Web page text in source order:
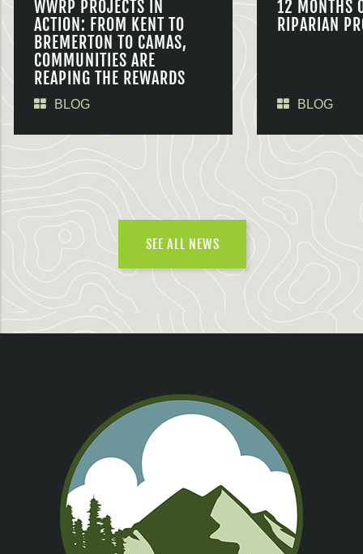
WWRP PROJECTS IN
ACTION: FROM KENT TO
BREMERTON TO CAMAS,
COMMUNITIES ARE
REAPING THE REWARDS
BLOG
12 MONTHS
RIPARIAN
BLOG
SEE ALL NEWS